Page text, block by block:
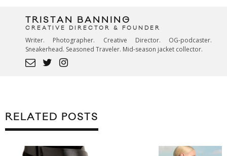
TRISTAN BANNING
CREATIVE DIRECTOR & FOUNDER
Writer. Photographer. Creative Director. OG-podcaster.
Sneakerhead. Seasoned Traveler. Mid-season jacket collector.
RELATED POSTS